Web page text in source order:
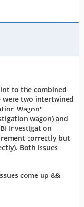
to the combined
were two intertwined
Wagon"
wagon) and
Investigation
correctly but
Both issues
come up &&